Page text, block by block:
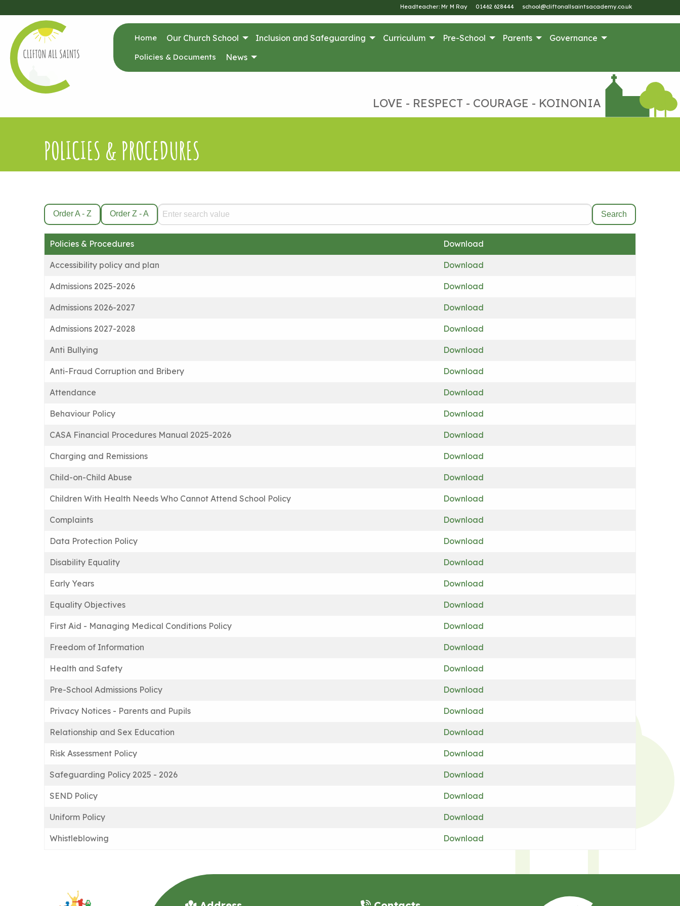
Headteacher: Mr M Ray 01462 628444 school@cliftonallsaintsacademy.co.uk
Home Our Church School Inclusion and Safeguarding Curriculum Pre-School Parents Governance
Policies & Documents News
LOVE - RESPECT - COURAGE - KOINONIA
POLICIES & PROCEDURES
Order A - Z Order Z - A
Policies & Procedures Download
Accessibility policy and plan Download
Admissions 2025-2026 Download
Admissions 2026-2027 Download
Admissions 2027-2028 Download
Anti Bullying Download
Anti-Fraud Corruption and Bribery Download
Attendance Download
Behaviour Policy Download
CASA Financial Procedures Manual 2025-2026 Download
Charging and Remissions Download
Child-on-Child Abuse Download
Children With Health Needs Who Cannot Attend School Policy Download
Complaints Download
Data Protection Policy Download
Disability Equality Download
Early Years Download
Equality Objectives Download
First Aid - Managing Medical Conditions Policy Download
Freedom of Information Download
Health and Safety Download
Pre-School Admissions Policy Download
Privacy Notices - Parents and Pupils Download
Relationship and Sex Education Download
Risk Assessment Policy Download
Safeguarding Policy 2025 - 2026 Download
SEND Policy Download
Uniform Policy Download
Whistleblowing Download